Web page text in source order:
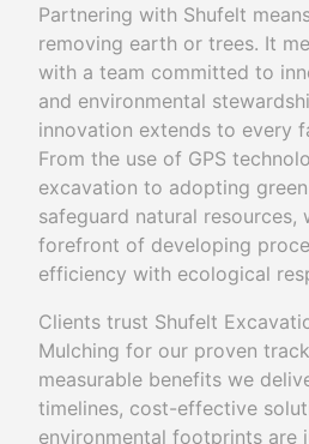
Partnering with Shufelt
removing earth or trees. It
with a team committed to
and environmental
innovation extends to every
From the use of GPS
excavation to adopting
safeguard natural resources,
forefront of developing
efficiency with ecological
Clients trust Shufelt
Mulching for our proven
measurable benefits we
timelines, cost-effective
environmental footprints are